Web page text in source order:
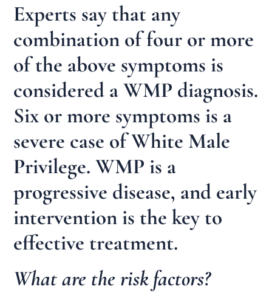
Experts say that any
combination of four or more
of the above symptoms is
considered a WMP diagnosis.
Six or more symptoms is a
severe case of White Male
Privilege. WMP is a
progressive disease, and early
intervention is the key to
effective treatment.
What are the risk factors?